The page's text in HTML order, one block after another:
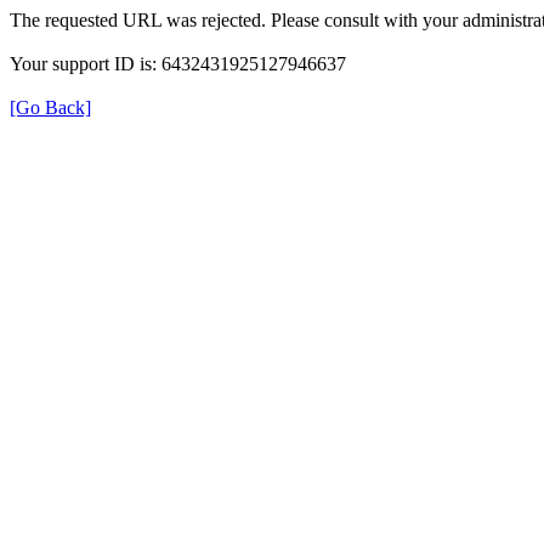
The requested URL was rejected. Please consult with your
Your support ID is: 6432431925127946637
[Go Back]